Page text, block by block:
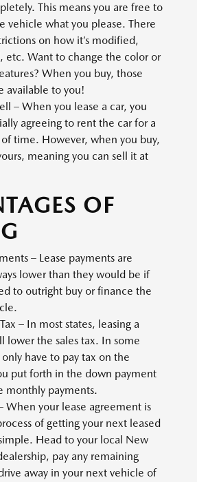
This means you are free to
vehicle what you please. There
on how it’s modified,
etc. Want to change the color or
When you buy, those
available to you!
– When you lease a car, you
agreeing to rent the car for a
time. However, when you buy,
meaning you can sell it at
OF
– Lease payments are
lower than they would be if
to outright buy or finance the
Tax – In most states, leasing a
lower the sales tax. In some
only have to pay tax on the
put forth in the down payment
monthly payments.
When your lease agreement is
of getting your next leased
Head to your local New
pay any remaining
away in your next vehicle of